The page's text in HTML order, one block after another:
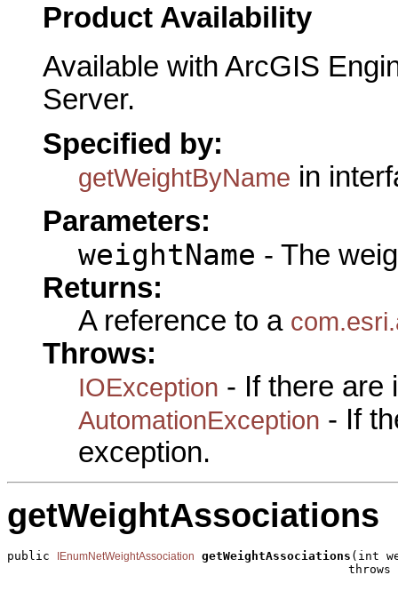
Product Availability
Available with ArcGIS
Server.
Specified by:
getWeightByName in
Parameters:
weightName - The
Returns:
A reference to a
Throws:
IOException - If there are
AutomationException - If
exception.
getWeightAssociations
public IEnumNetWeightAssociation getWeightAssociations (int
                                                throws